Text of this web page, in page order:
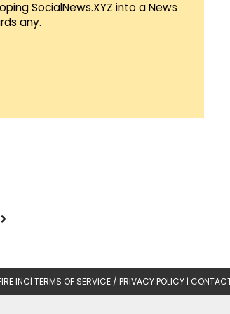
SocialNews.XYZ into a News
any.
INC| TERMS OF SERVICE / PRIVACY POLICY |